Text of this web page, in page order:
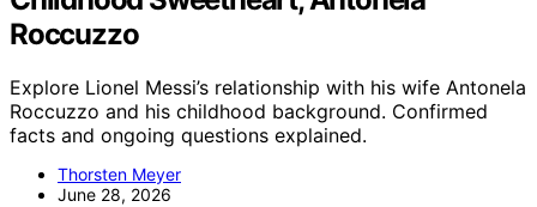
Roccuzzo
Explore Lionel Messi’s relationship with his wife Antonela
Roccuzzo and his childhood background. Confirmed
facts and ongoing questions explained.
Thorsten Meyer
June 28, 2026